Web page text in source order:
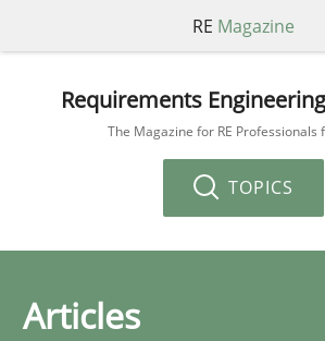
RE Magazine
Requirements
The Magazine for RE Professionals
TOPICS
Articles